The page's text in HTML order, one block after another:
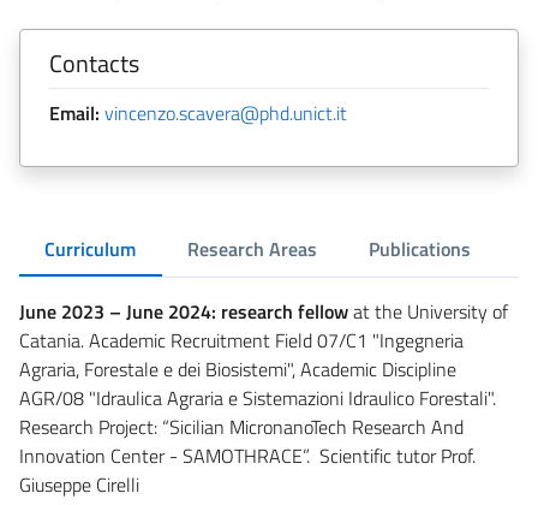
Contacts
Email: vincenzo.scavera@phd.unict.it
Curriculum Research Areas Publications
June 2023 – June 2024: research fellowat the University of
Catania. Academic Recruitment Field 07/C1 "Ingegneria
Agraria, Forestale e dei Biosistemi", Academic Discipline
AGR/08 "Idraulica Agraria e Sistemazioni Idraulico Forestali".
Research Project: “Sicilian MicronanoTech Research And
Innovation Center - SAMOTHRACE”. Scientific tutor Prof.
Giuseppe Cirelli